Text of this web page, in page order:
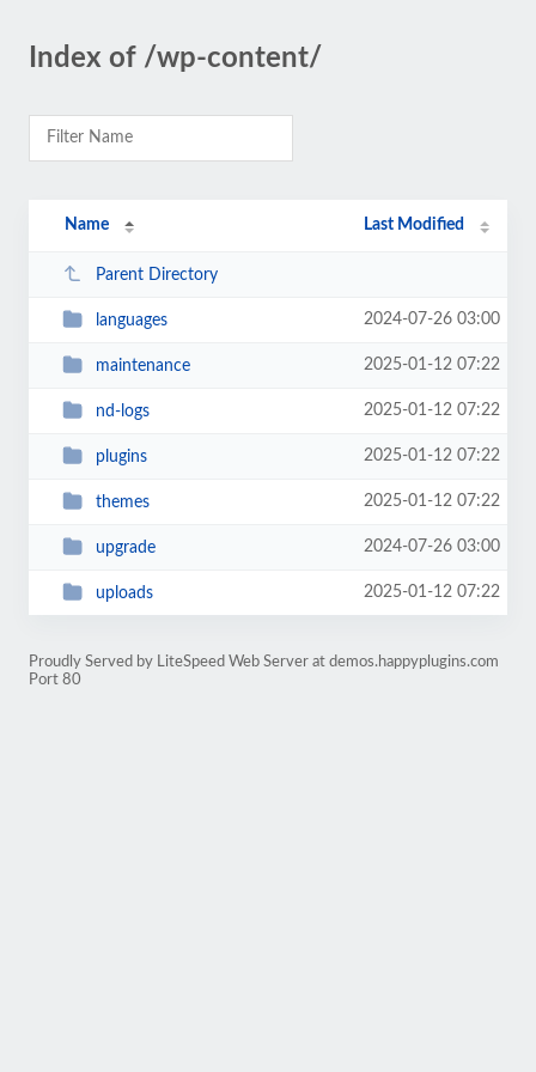
Index of /wp-content/
Name Last Modified
Parent Directory
languages 2024-07-26 03:00
maintenance 2025-01-12 07:22
nd-logs 2025-01-12 07:22
plugins 2025-01-12 07:22
themes 2025-01-12 07:22
upgrade 2024-07-26 03:00
uploads 2025-01-12 07:22
Proudly Served by LiteSpeed Web Server at demos.happyplugins.com
Port 80